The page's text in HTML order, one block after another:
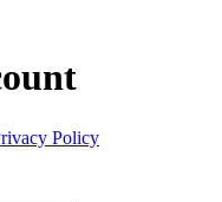
Policy